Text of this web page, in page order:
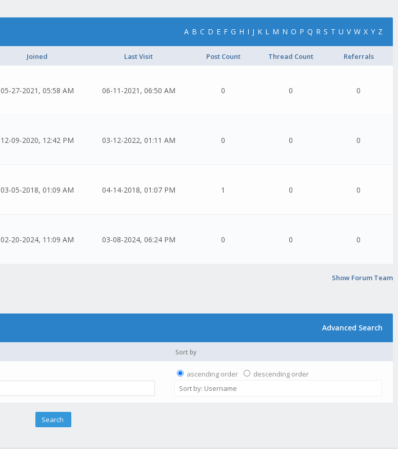
A B C D E F G H I J K L M N O P Q R S T U V W X Y Z
Joined Last Visit Post Count Thread Count Referrals
05-27-2021, 05:58 AM 06-11-2021, 06:50 AM 0 0 0
12-09-2020, 12:42 PM 03-12-2022, 01:11 AM 0 0 0
03-05-2018, 01:09 AM 04-14-2018, 01:07 PM 1 0 0
02-20-2024, 11:09 AM 03-08-2024, 06:24 PM 0 0 0
Show Forum Team
Advanced Search
Sort by
ascending order descending order